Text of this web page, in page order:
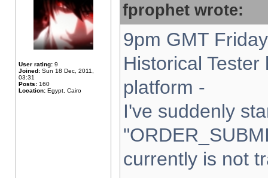
User rating: 9
Joined: Sun 18 Dec, 2011,
03:31
Posts: 160
Location: Egypt, Cairo
fprophet wrote:
9pm GMT
Historical
platform -
I've suddenly
currently is not